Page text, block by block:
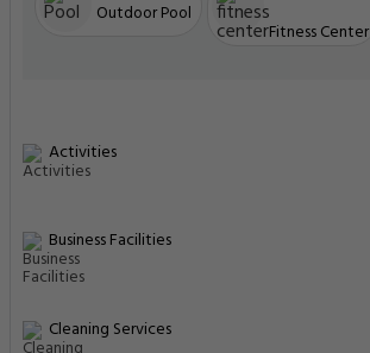
Outdoor Pool
Fitness Center
Activities
Business Facilities
Cleaning Services